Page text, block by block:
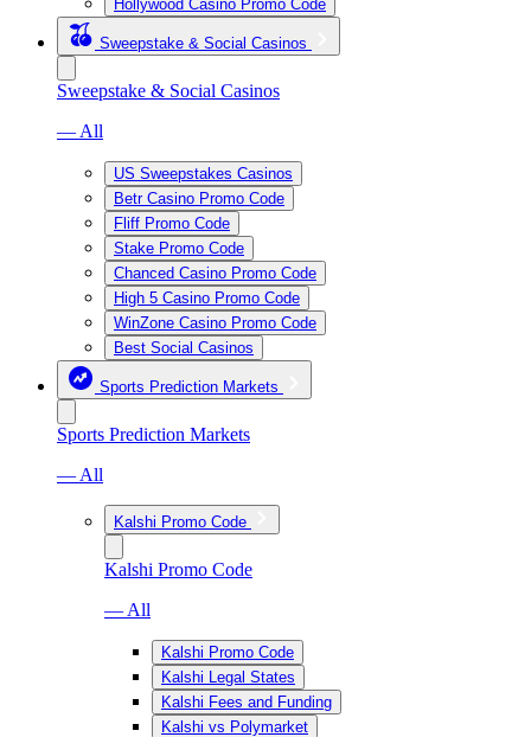
Hollywood Casino Promo Code
Sweepstake & Social Casinos
Sweepstake & Social Casinos
— All
US Sweepstakes Casinos
Betr Casino Promo Code
Fliff Promo Code
Stake Promo Code
Chanced Casino Promo Code
High 5 Casino Promo Code
WinZone Casino Promo Code
Best Social Casinos
Sports Prediction Markets
Sports Prediction Markets
— All
Kalshi Promo Code
Kalshi Promo Code
— All
Kalshi Promo Code
Kalshi Legal States
Kalshi Fees and Funding
Kalshi vs Polymarket